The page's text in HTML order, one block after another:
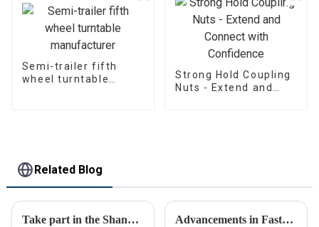
Semi-trailer fifth
wheel turntable
Strong Hold Coupling
Nuts - Extend and
Related Blog
Take part in the Shanghai Automechanika Fair Advancements in Fastening Technology Transforming Industries